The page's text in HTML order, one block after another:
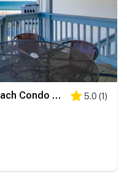
Beachfront Old Orchard Beach Condo w/ Balcony 5.0 (1)